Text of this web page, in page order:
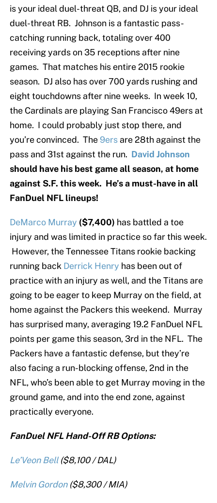
is your ideal duel-threat QB, and DJ is your ideal
duel-threat RB. Johnson is a fantastic pass-
catching running back, totaling over 400
receiving yards on 35 receptions after nine
games. That matches his entire 2015 rookie
season. DJ also has over 700 yards rushing and
eight touchdowns after nine weeks. In week 10,
the Cardinals are playing San Francisco 49ers at
home. I could probably just stop there, and
you’re convinced. The 9ers are 28th against the
pass and 31st against the run. David Johnson
should have his best game all season, at home
against S.F. this week. He’s a must-have in all
FanDuel NFL lineups!
DeMarco Murray ($7,400) has battled a toe
injury and was limited in practice so far this week.
However, the Tennessee Titans rookie backing
running back Derrick Henry has been out of
practice with an injury as well, and the Titans are
going to be eager to keep Murray on the field, at
home against the Packers this weekend. Murray
has surprised many, averaging 19.2 FanDuel NFL
points per game this season, 3rd in the NFL. The
Packers have a fantastic defense, but they’re
also facing a run-blocking offense, 2nd in the
NFL, who’s been able to get Murray moving in the
ground game, and into the end zone, against
practically everyone.
FanDuel NFL Hand-Off RB Options:
Le’Veon Bell($8,100 / DAL)
Melvin Gordon($8,300 / MIA)